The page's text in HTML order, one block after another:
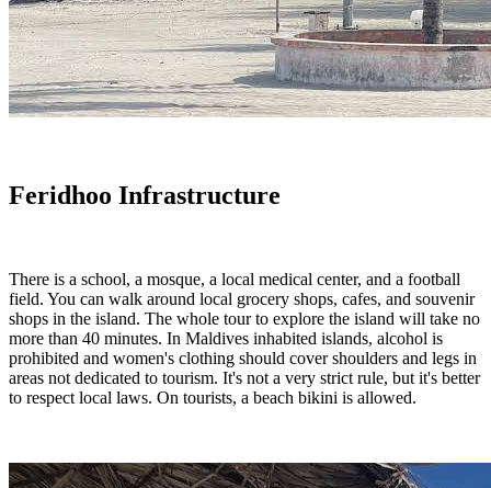
Feridhoo Infrastructure
There is a school, a mosque, a local medical center, and a football
field. You can walk around local grocery shops, cafes, and souvenir
shops in the island. The whole tour to explore the island will take no
more than 40 minutes. In Maldives inhabited islands, alcohol is
prohibited and women's clothing should cover shoulders and legs in
areas not dedicated to tourism. It's not a very strict rule, but it's better
to respect local laws. On tourists, a beach bikini is allowed.